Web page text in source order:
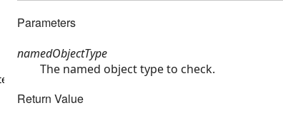
Parameters
namedObjectType
The named object type to check.
Return Value